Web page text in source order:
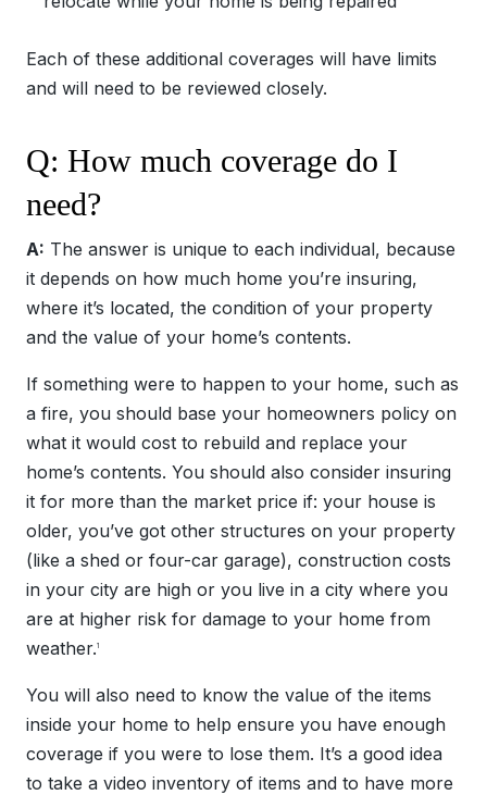
Each of these additional coverages will have limits
and will need to be reviewed closely.
Q: How much coverage do I
need?
A: The answer is unique to each individual, because
it depends on how much home you’re insuring,
where it’s located, the condition of your property
and the value of your home’s contents.
If something were to happen to your home, such as
a fire, you should base your homeowners policy on
what it would cost to rebuild and replace your
home’s contents. You should also consider insuring
it for more than the market price if: your house is
older, you’ve got other structures on your property
(like a shed or four-car garage), construction costs
in your city are high or you live in a city where you
are at higher risk for damage to your home from
weather.1
You will also need to know the value of the items
inside your home to help ensure you have enough
coverage if you were to lose them. It’s a good idea
to take a video inventory of items and to have more